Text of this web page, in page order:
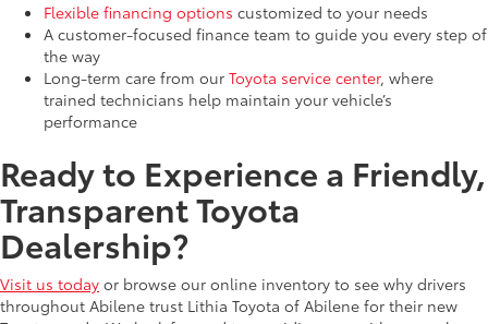
Flexible financing options customized to your needs
A customer-focused finance team to guide you every step of
the way
Long-term care from our Toyota service center, where
trained technicians help maintain your vehicle’s
performance
Ready to Experience a Friendly,
Transparent Toyota
Dealership?
Visit us today or browse our online inventory to see why drivers
throughout Abilene trust Lithia Toyota of Abilene for their new